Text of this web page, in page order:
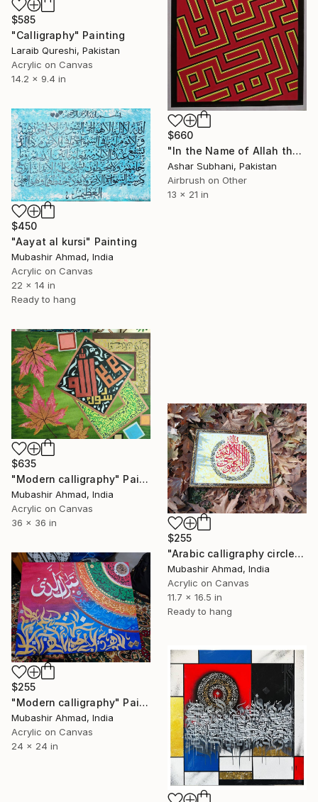
$585
"Calligraphy" Painting
Laraib Qureshi, Pakistan
Acrylic on Canvas
14.2 x 9.4 in
$660
"In the Name of Allah the Most Merciful" Painting
Ashar Subhani, Pakistan
Airbrush on Other
13 x 21 in
$450
"Aayat al kursi" Painting
Mubashir Ahmad, India
Acrylic on Canvas
22 x 14 in
Ready to hang
$635
"Modern calligraphy" Painting
Mubashir Ahmad, India
Acrylic on Canvas
36 x 36 in
$255
"Arabic calligraphy circle" Painting
Mubashir Ahmad, India
Acrylic on Canvas
11.7 x 16.5 in
Ready to hang
$255
"Modern calligraphy" Painting
Mubashir Ahmad, India
Acrylic on Canvas
24 x 24 in